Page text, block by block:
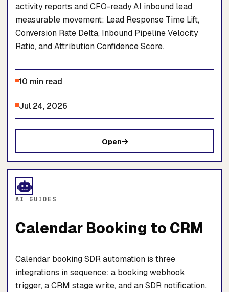
activity reports and CFO-ready AI inbound lead
measurable movement: Lead Response Time Lift,
Conversion Rate Delta, Inbound Pipeline Velocity
Ratio, and Attribution Confidence Score.
10 min read
Jul 24, 2026
Open
AI GUIDES
Calendar Booking to CRM
Calendar booking SDR automation is three
integrations in sequence: a booking webhook
trigger, a CRM stage write, and an SDR notification.